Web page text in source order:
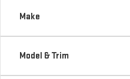
Make
Model & Trim